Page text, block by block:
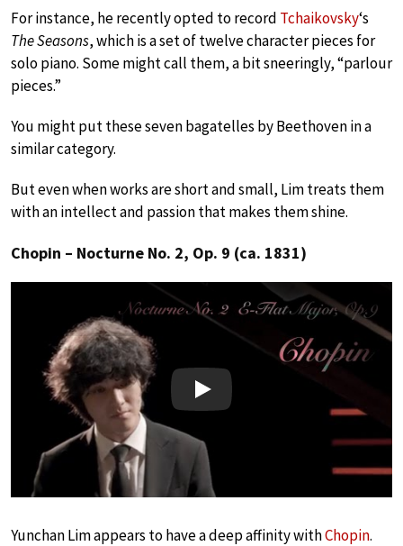
For instance, he recently opted to record Tchaikovsky‘s
The Seasons, which is a set of twelve character pieces for
solo piano. Some might call them, a bit sneeringly, “parlour
pieces.”
You might put these seven bagatelles by Beethoven in a
similar category.
But even when works are short and small, Lim treats them
with an intellect and passion that makes them shine.
Chopin – Nocturne No. 2, Op. 9 (ca. 1831)
Play
Yunchan Lim appears to have a deep affinity withChopin.